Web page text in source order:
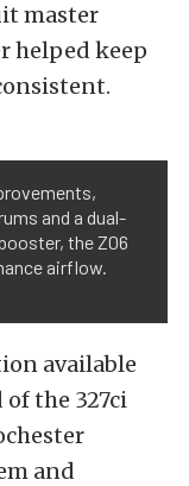
master
helped keep
and a dual-
the Z06
airflow.
available
of the 327ci
and